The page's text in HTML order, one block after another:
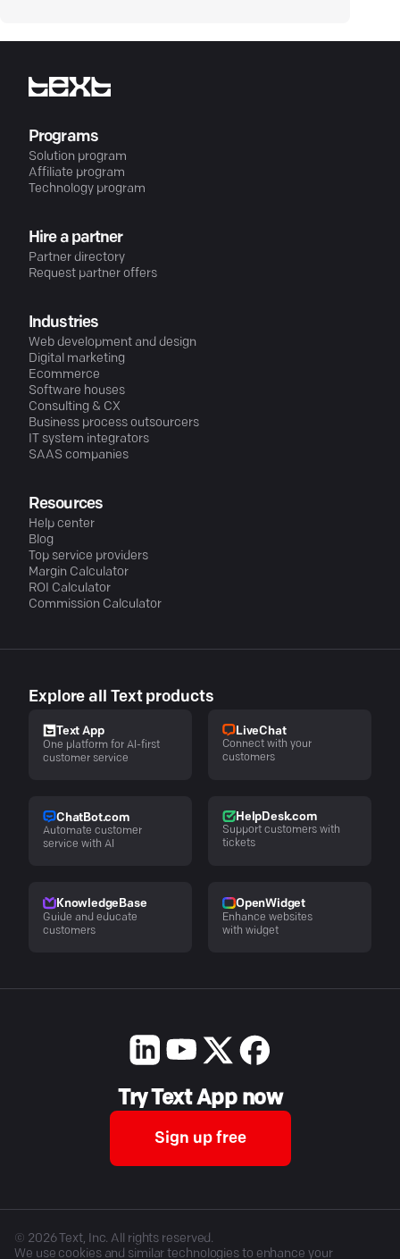
Programs
Solution program
Affiliate program
Technology program
Hire a partner
Partner directory
Request partner offers
Industries
Web development and design
Digital marketing
Ecommerce
Software houses
Consulting & CX
Business process outsourcers
IT system integrators
SAAS companies
Resources
Help center
Blog
Top service providers
Margin Calculator
ROI Calculator
Commission Calculator
Explore all Text products
Text App
One platform for AI-first
customer service
LiveChat
Connect with your
customers
ChatBot.com
Automate customer
service with AI
HelpDesk.com
Support customers with
tickets
KnowledgeBase
Guide and educate
customers
OpenWidget
Enhance websites
with widget
Try Text App now
Sign up free
© 2026Text, Inc. All rights reserved.
We use cookies and similar technologies to enhance your